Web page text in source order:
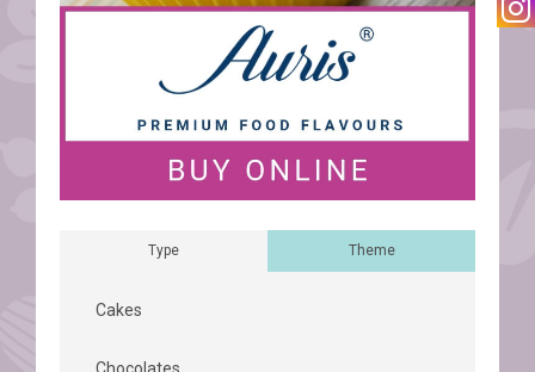
Type Theme
Cakes
Chocolates